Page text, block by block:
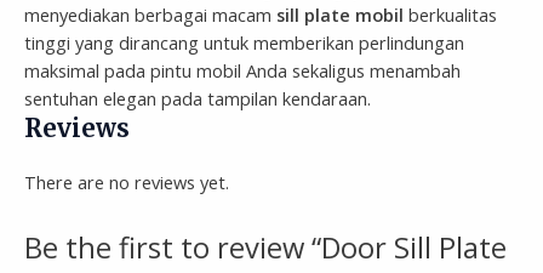
menyediakan berbagai macam sill plate mobil berkualitas
tinggi yang dirancang untuk memberikan perlindungan
maksimal pada pintu mobil Anda sekaligus menambah
sentuhan elegan pada tampilan kendaraan.
Reviews
There are no reviews yet.
Be the first to review “Door Sill Plate